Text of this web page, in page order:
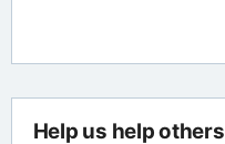
Help us help others